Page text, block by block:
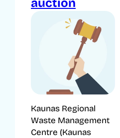
auction
Kaunas Regional
Waste Management
Centre (Kaunas